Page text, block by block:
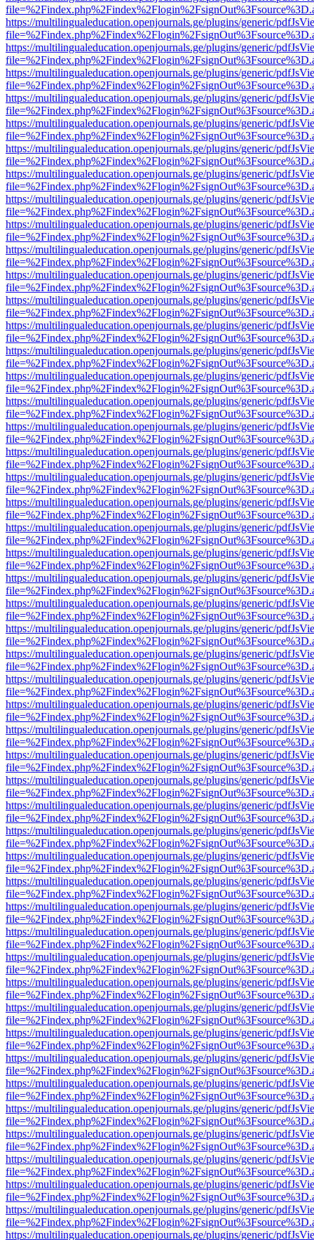
https://multilingualeducation.openjournals.ge/plugins/generic/
https://multilingualeducation.openjournals.ge/plugins/generic/
https://multilingualeducation.openjournals.ge/plugins/generic/
https://multilingualeducation.openjournals.ge/plugins/generic/
https://multilingualeducation.openjournals.ge/plugins/generic/
https://multilingualeducation.openjournals.ge/plugins/generic/
https://multilingualeducation.openjournals.ge/plugins/generic/
https://multilingualeducation.openjournals.ge/plugins/generic/
https://multilingualeducation.openjournals.ge/plugins/generic/
https://multilingualeducation.openjournals.ge/plugins/generic/
https://multilingualeducation.openjournals.ge/plugins/generic/
https://multilingualeducation.openjournals.ge/plugins/generic/
https://multilingualeducation.openjournals.ge/plugins/generic/
https://multilingualeducation.openjournals.ge/plugins/generic/
https://multilingualeducation.openjournals.ge/plugins/generic/
https://multilingualeducation.openjournals.ge/plugins/generic/
https://multilingualeducation.openjournals.ge/plugins/generic/
https://multilingualeducation.openjournals.ge/plugins/generic/
https://multilingualeducation.openjournals.ge/plugins/generic/
https://multilingualeducation.openjournals.ge/plugins/generic/
https://multilingualeducation.openjournals.ge/plugins/generic/
https://multilingualeducation.openjournals.ge/plugins/generic/
https://multilingualeducation.openjournals.ge/plugins/generic/
https://multilingualeducation.openjournals.ge/plugins/generic/
https://multilingualeducation.openjournals.ge/plugins/generic/
https://multilingualeducation.openjournals.ge/plugins/generic/
https://multilingualeducation.openjournals.ge/plugins/generic/
https://multilingualeducation.openjournals.ge/plugins/generic/
https://multilingualeducation.openjournals.ge/plugins/generic/
https://multilingualeducation.openjournals.ge/plugins/generic/
https://multilingualeducation.openjournals.ge/plugins/generic/
https://multilingualeducation.openjournals.ge/plugins/generic/
https://multilingualeducation.openjournals.ge/plugins/generic/
https://multilingualeducation.openjournals.ge/plugins/generic/
https://multilingualeducation.openjournals.ge/plugins/generic/
https://multilingualeducation.openjournals.ge/plugins/generic/
https://multilingualeducation.openjournals.ge/plugins/generic/
https://multilingualeducation.openjournals.ge/plugins/generic/
https://multilingualeducation.openjournals.ge/plugins/generic/
https://multilingualeducation.openjournals.ge/plugins/generic/
https://multilingualeducation.openjournals.ge/plugins/generic/
https://multilingualeducation.openjournals.ge/plugins/generic/
https://multilingualeducation.openjournals.ge/plugins/generic/
https://multilingualeducation.openjournals.ge/plugins/generic/
https://multilingualeducation.openjournals.ge/plugins/generic/
https://multilingualeducation.openjournals.ge/plugins/generic/
https://multilingualeducation.openjournals.ge/plugins/generic/
https://multilingualeducation.openjournals.ge/plugins/generic/
https://multilingualeducation.openjournals.ge/plugins/generic/